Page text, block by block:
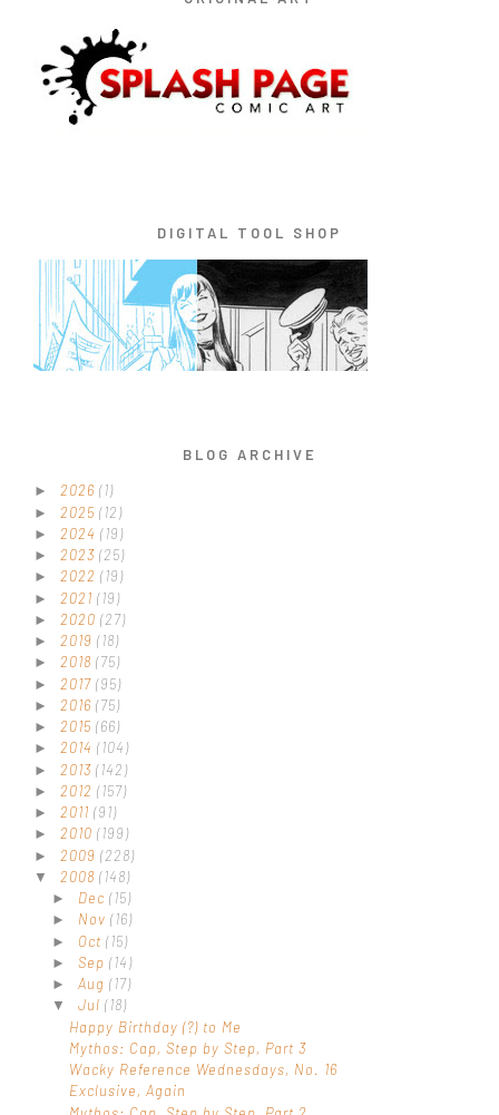
DIGITAL TOOL SHOP
BLOG ARCHIVE
► 2026 (1)
► 2025 (12)
► 2024 (19)
► 2023 (25)
► 2022 (19)
► 2021 (19)
► 2020 (27)
► 2019 (18)
► 2018 (75)
► 2017 (95)
► 2016 (75)
► 2015 (66)
► 2014 (104)
► 2013 (142)
► 2012 (157)
► 2011 (91)
► 2010 (199)
► 2009 (228)
▼ 2008 (148)
► Dec (15)
► Nov (16)
► Oct (15)
► Sep (14)
► Aug (17)
▼ Jul (18)
Happy Birthday (?) to Me
Mythos: Cap, Step by Step, Part 3
Wacky Reference Wednesdays, No. 16
Exclusive, Again